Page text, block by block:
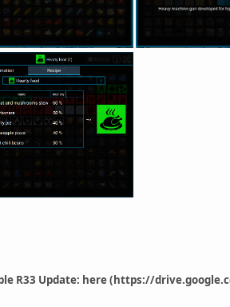
R33 Update: here (https://